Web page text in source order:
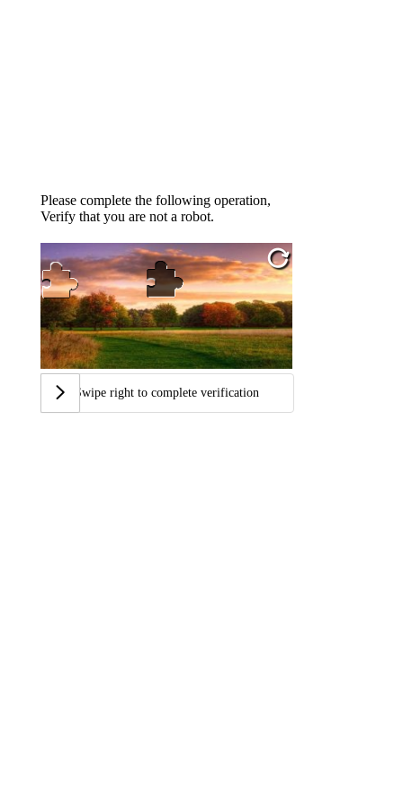
Please complete the following operation,
Verify that you are not a robot.
Swipe right to complete verification